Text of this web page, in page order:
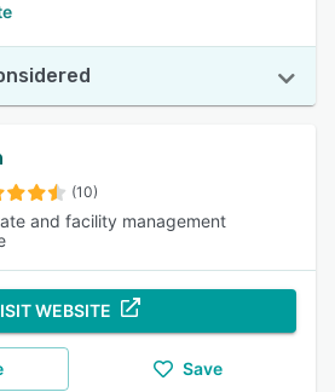
(10)
and facility management
WEBSITE
Save